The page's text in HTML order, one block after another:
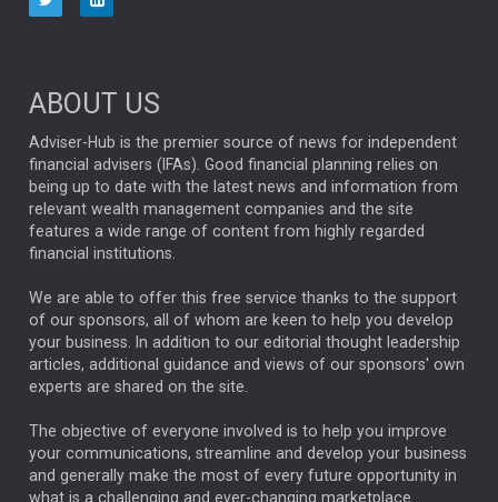
ARTIFICIAL INTELLIGENCE
ANALYSIS & OPINION
FEDERAL RESERVE
ALEX HOLROYD-JONES
GLOBAL UPDATES USA BOND MARKETS
RACHAEL CALLAGHAN VINTED STRIPE BILLIONTOONE
CHLOE DARLING-STEWART
GENUS MEITUAN MIDEA CATL MARKET MINUTES
CAROLINE SHAW
CAPITAL GROUP
ABOUT US
Adviser-Hub is the premier source of news for independent
financial advisers (IFAs). Good financial planning relies on
being up to date with the latest news and information from
relevant wealth management companies and the site
features a wide range of content from highly regarded
financial institutions.
We are able to offer this free service thanks to the support
of our sponsors, all of whom are keen to help you develop
your business. In addition to our editorial thought leadership
articles, additional guidance and views of our sponsors' own
experts are shared on the site.
The objective of everyone involved is to help you improve
your communications, streamline and develop your business
and generally make the most of every future opportunity in
what is a challenging and ever-changing marketplace.